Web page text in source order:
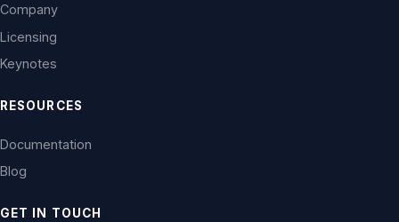
Company
Licensing
Keynotes
RESOURCES
Documentation
Blog
GET IN TOUCH